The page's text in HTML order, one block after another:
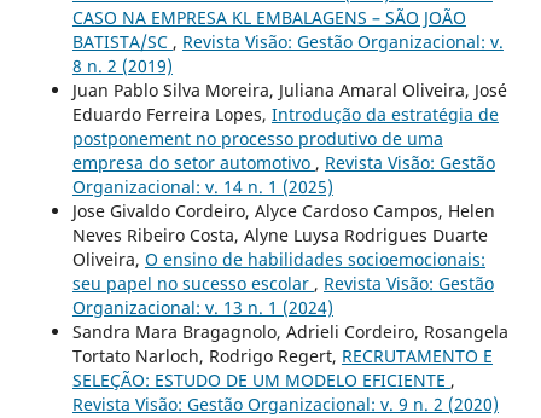
CASO NA EMPRESA KL EMBALAGENS – SÃO JOÃO
BATISTA/SC , Revista Visão: Gestão Organizacional: v.
8 n. 2 (2019)
Juan Pablo Silva Moreira, Juliana Amaral Oliveira, José
Eduardo Ferreira Lopes, Introdução da estratégia de
postponement no processo produtivo de uma
empresa do setor automotivo , Revista Visão: Gestão
Organizacional: v. 14 n. 1 (2025)
Jose Givaldo Cordeiro, Alyce Cardoso Campos, Helen
Neves Ribeiro Costa, Alyne Luysa Rodrigues Duarte
Oliveira, O ensino de habilidades socioemocionais:
seu papel no sucesso escolar , Revista Visão: Gestão
Organizacional: v. 13 n. 1 (2024)
Sandra Mara Bragagnolo, Adrieli Cordeiro, Rosangela
Tortato Narloch, Rodrigo Regert, RECRUTAMENTO E
SELEÇÃO: ESTUDO DE UM MODELO EFICIENTE ,
Revista Visão: Gestão Organizacional: v. 9 n. 2 (2020)